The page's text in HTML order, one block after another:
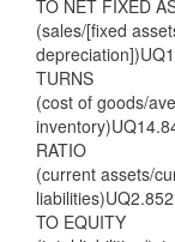
TO NET FIXED
(sales/[fixed
TURNS
(cost of goods/
RATIO
(current assets/
TO EQUITY